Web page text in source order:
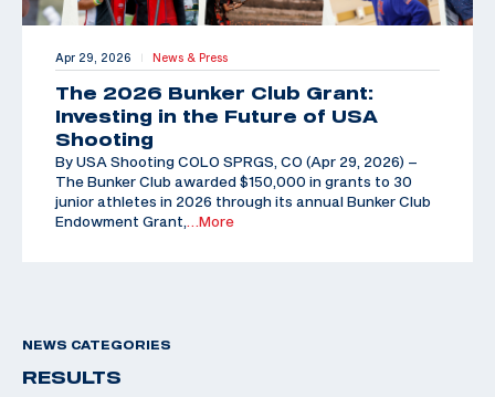
Apr 29, 2026 | News & Press
The 2026 Bunker Club Grant:
Investing in the Future of USA
Shooting
By USA Shooting COLO SPRGS, CO (Apr 29, 2026) –
The Bunker Club awarded $150,000 in grants to 30
junior athletes in 2026 through its annual Bunker Club
Endowment Grant,
…More
NEWS CATEGORIES
RESULTS